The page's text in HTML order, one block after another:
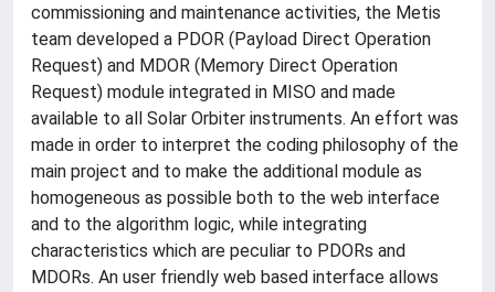
commissioning and maintenance activities, the Metis
team developed a PDOR (Payload Direct Operation
Request) and MDOR (Memory Direct Operation
Request) module integrated in MISO and made
available to all Solar Orbiter instruments. An effort was
made in order to interpret the coding philosophy of the
main project and to make the additional module as
homogeneous as possible both to the web interface
and to the algorithm logic, while integrating
characteristics which are peculiar to PDORs and
MDORs. An user friendly web based interface allows